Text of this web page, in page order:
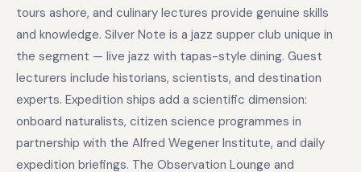
tours ashore, and culinary lectures provide genuine skills
and knowledge. Silver Note is a jazz supper club unique in
the segment — live jazz with tapas-style dining. Guest
lecturers include historians, scientists, and destination
experts. Expedition ships add a scientific dimension:
onboard naturalists, citizen science programmes in
partnership with the Alfred Wegener Institute, and daily
expedition briefings. The Observation Lounge and